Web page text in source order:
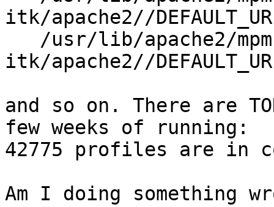
itk/apache2//
itk/apache2//
and so on. There are
few weeks of running:
42775 profiles are in
Am I doing something